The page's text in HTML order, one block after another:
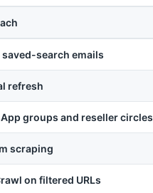
saved-search emails
refresh
groups and reseller circles
scraping
on filtered URLs